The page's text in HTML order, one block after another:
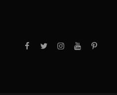
facebooktwitterinstagram
youtubePinterest